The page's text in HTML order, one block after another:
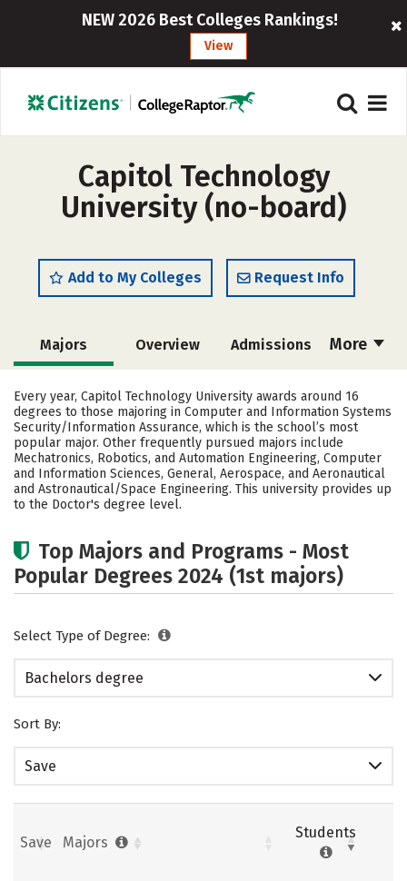
NEW 2026 Best Colleges Rankings!
View
Capitol Technology
University (no-board)
Add to My Colleges Request Info
More
Majors Overview Admissions
Academics Campus Life
Social Media Safety Rankings
Careers
Every year, Capitol Technology University awards around 16
degrees to those majoring in Computer and Information Systems
Security/Information Assurance, which is the school’s most
popular major. Other frequently pursued majors include
Mechatronics, Robotics, and Automation Engineering, Computer
and Information Sciences, General, Aerospace, and Aeronautical
and Astronautical/Space Engineering. This university provides up
to the Doctor's degree level.
Top Majors and Programs - Most
Popular Degrees 2024 (1st majors)
Select Type of Degree:
Bachelors degree
Sort By:
Save
Save Majors
Students